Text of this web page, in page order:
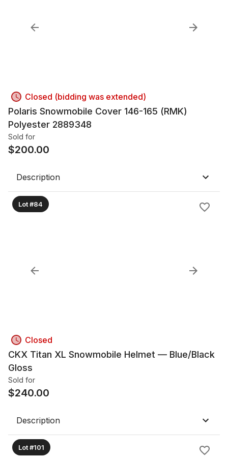
Closed (bidding was extended)
Polaris Snowmobile Cover 146-165 (RMK)
Polyester 2889348
Sold for
$200.00
Description
Lot #84
Closed
CKX Titan XL Snowmobile Helmet — Blue/Black
Gloss
Sold for
$240.00
Description
Lot #101